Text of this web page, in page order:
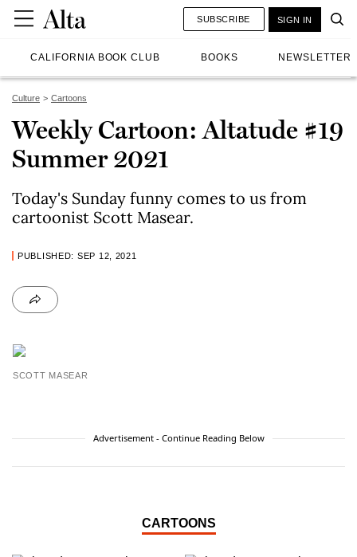
CALIFORNIA BOOK CLUB BOOKS NEWSLETTER
SUBSCRIBE SIGN IN
Culture Cartoons
Weekly Cartoon: Altatude #19
Summer 2021
Today's Sunday funny comes to us from
cartoonist Scott Masear.
PUBLISHED: SEP 12, 2021
SCOTT MASEAR
Advertisement - Continue Reading Below
CARTOONS